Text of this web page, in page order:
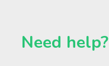
Need help?